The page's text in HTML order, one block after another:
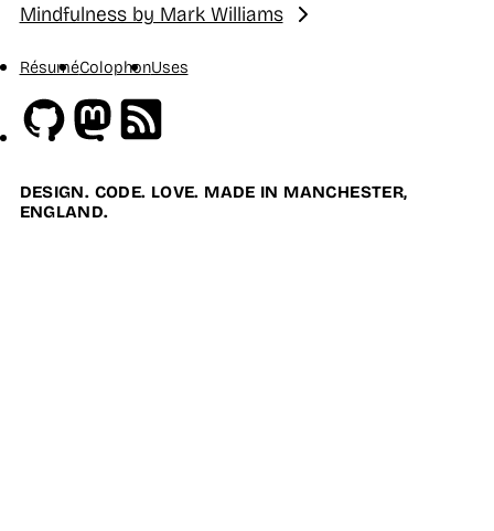
Next:
Mindfulness by Mark Williams
RésuméColophonUses
GithubMastodon
DESIGN. CODE. LOVE. MADE IN MANCHESTER,
ENGLAND.